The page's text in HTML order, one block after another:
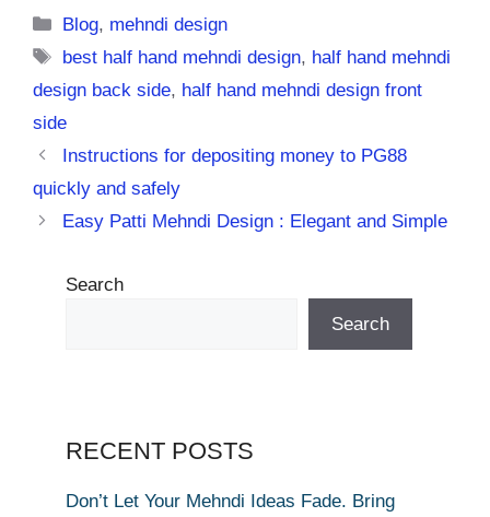
Categories
Blog, mehndi design
Tags
best half hand mehndi design, half hand mehndi
design back side, half hand mehndi design front
side
Instructions for depositing money to PG88
quickly and safely
Easy Patti Mehndi Design : Elegant and Simple
Search
Search
RECENT POSTS
Don’t Let Your Mehndi Ideas Fade. Bring